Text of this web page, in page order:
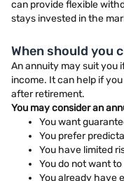
can provide flexible
stays invested in the
When should you
An annuity may suit you
income. It can help if
after retirement.
You may consider an
You want
You prefer
You have limited
You do not want
You already have